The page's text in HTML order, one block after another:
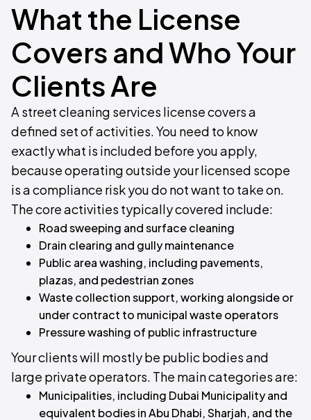
What the License
Covers and Who Your
Clients Are
A street cleaning services license covers a
defined set of activities. You need to know
exactly what is included before you apply,
because operating outside your licensed scope
is a compliance risk you do not want to take on.
The core activities typically covered include:
Road sweeping and surface cleaning
Drain clearing and gully maintenance
Public area washing, including pavements,
plazas, and pedestrian zones
Waste collection support, working alongside or
under contract to municipal waste operators
Pressure washing of public infrastructure
Your clients will mostly be public bodies and
large private operators. The main categories are:
Municipalities, including Dubai Municipality and
equivalent bodies in Abu Dhabi, Sharjah, and the